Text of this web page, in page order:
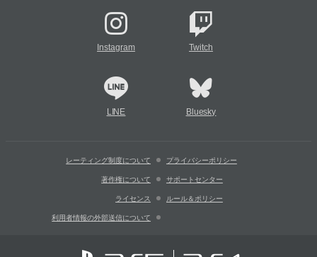
Instagram Twitch
LINE Bluesky
レーティング制度について プライバシーポリシー
著作権について サポートセンター
ライセンス ルール＆ポリシー
利用者情報の外部送信について